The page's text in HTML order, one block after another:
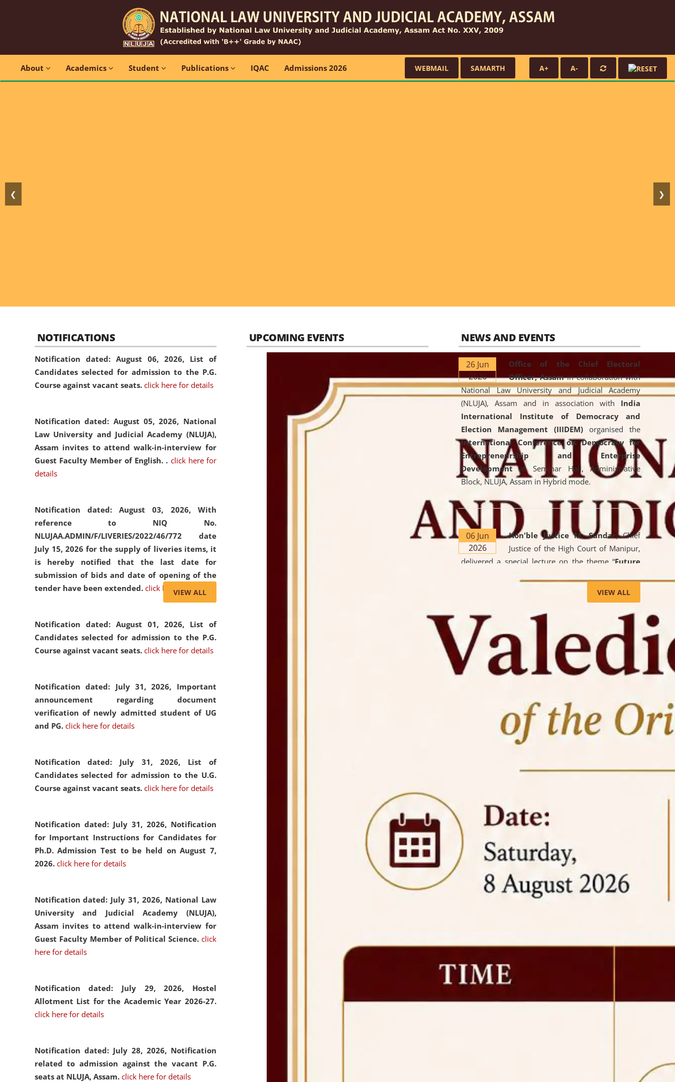
About Academics Student Publications IQAC Admissions 2026 WEBMAIL SAMARTH A+ A-
❮ ❯
NOTIFICATIONS
Notification dated: August 06, 2026, List of
Candidates selected for admission to the P.G.
Course against vacant seats. click here for details
Notification dated: August 05, 2026, National
Law University and Judicial Academy (NLUJA),
Assam invites to attend walk-in-interview for
Guest Faculty Member of English. . click here for
details
Notification dated: August 03, 2026, With
reference to NIQ No.
NLUJAA.ADMIN/F/LIVERIES/2022/46/772 date
July 15, 2026 for the supply of liveries items, it
is hereby notified that the last date for
submission of bids and date of opening of the
tender have been extended. click here for details
Notification dated: August 01, 2026, List of
Candidates selected for admission to the P.G.
Course against vacant seats. click here for details
Notification dated: July 31, 2026, Important
announcement regarding document
verification of newly admitted student of UG
and PG. click here for details
Notification dated: July 31, 2026, List of
Candidates selected for admission to the U.G.
Course against vacant seats. click here for details
Notification dated: July 31, 2026, Notification
for Important Instructions for Candidates for
Ph.D. Admission Test to be held on August 7,
2026. click here for details
Notification dated: July 31, 2026, National Law
University and Judicial Academy (NLUJA),
Assam invites to attend walk-in-interview for
Guest Faculty Member of Political Science. click
here for details
Notification dated: July 29, 2026, Hostel
Allotment List for the Academic Year 2026-27.
click here for details
Notification dated: July 28, 2026, Notification
related to admission against the vacant P.G.
seats at NLUJA, Assam. click here for details
VIEW ALL
UPCOMING EVENTS NEWS AND EVENTS
26 Jun
2026
Office of the Chief Electoral
Officer, Assamin collaboration with
National Law University and Judicial Academy
(NLUJA), Assam and in association with India
International Institute of Democracy and
Election Management (IIIDEM) organised the
International Conference on Democracy for
Entrepreneurship and Enterprise
Developmentat Seminar Hall, Administrative
Block, NLUJA, Assam in Hybrid mode.
06 Jun
2026
Hon'ble Justice M. Sundar, Chief
Justice of the High Court of Manipur,
delivered a special lecture on the theme “Future
Lawyer: AI, ADR and Commercial Litigation
the University. The distinguished lecture provided
valuable insights into the evolving legal profession,
highlighting the growing impact of Artificial
Intelligence (AI), Alternative Dispute Resolution
(ADR) mechanisms, and commercial litigation in
shaping the future of legal practice.
On the occasion of the World
Environment Day , theCentre for
Clinical Legal Education and Legal Aid Cell
organized an
environmental and
VIEW ALL